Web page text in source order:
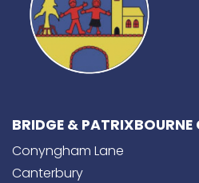
BRIDGE & PATRIXBOURNE
Conyngham Lane
Canterbury